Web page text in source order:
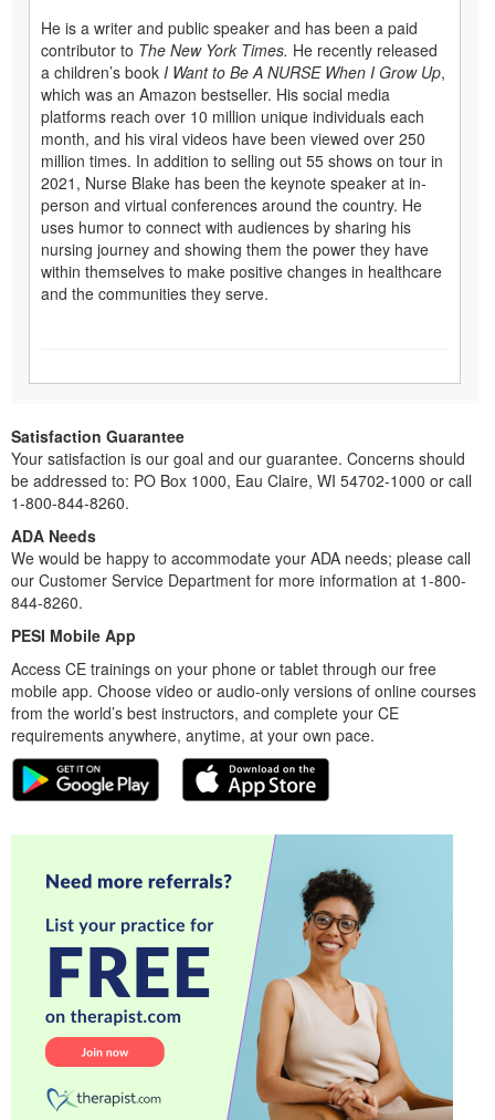
He is a writer and public speaker and has been a paid
contributor to The New York Times. He recently released
a children’s book I Want to Be A NURSE When I Grow Up,
which was an Amazon bestseller. His social media
platforms reach over 10 million unique individuals each
month, and his viral videos have been viewed over 250
million times. In addition to selling out 55 shows on tour in
2021, Nurse Blake has been the keynote speaker at in-
person and virtual conferences around the country. He
uses humor to connect with audiences by sharing his
nursing journey and showing them the power they have
within themselves to make positive changes in healthcare
and the communities they serve.
Satisfaction Guarantee
Your satisfaction is our goal and our guarantee. Concerns should
be addressed to: PO Box 1000, Eau Claire, WI 54702-1000 or call
1-800-844-8260.
ADA Needs
We would be happy to accommodate your ADA needs; please call
our Customer Service Department for more information at 1-800-
844-8260.
PESI Mobile App
Access CE trainings on your phone or tablet through our free
mobile app. Choose video or audio-only versions of online courses
from the world’s best instructors, and complete your CE
requirements anywhere, anytime, at your own pace.